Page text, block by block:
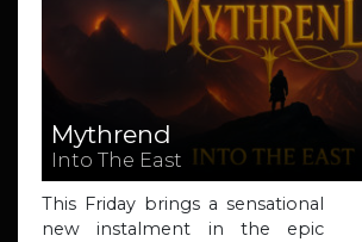
Mythrend
Into The East
This Friday brings a sensational
new instalment in the epic